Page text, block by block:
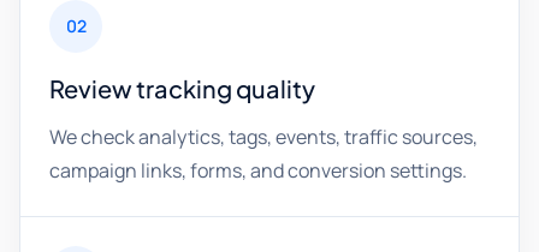
02
Review tracking quality
We check analytics, tags, events, traffic sources,
campaign links, forms, and conversion settings.